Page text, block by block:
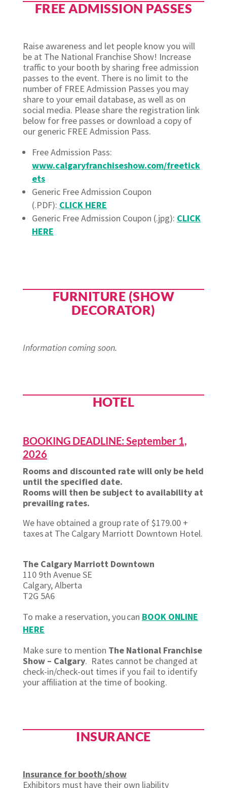
FREE ADMISSION PASSES
Raise awareness and let people know you will
be at The National Franchise Show! Increase
traffic to your booth by sharing free admission
passes to the event. There is no limit to the
number of FREE Admission Passes you may
share to your email database, as well as on
social media. Please share the registration link
below for free passes or download a copy of
our generic FREE Admission Pass.
Free Admission Pass:
www.calgaryfranchiseshow.com/freetick
ets
Generic Free Admission Coupon
(.PDF): CLICK HERE
Generic Free Admission Coupon (.jpg): CLICK
HERE
FURNITURE (SHOW
DECORATOR)
Information coming soon.
HOTEL
BOOKING DEADLINE: September 1,
2026
Rooms and discounted rate will only be held
until the specified date.
Rooms will then be subject to availability at
prevailing rates.
We have obtained a group rate of $179.00 +
taxes at The Calgary Marriott Downtown Hotel.
The Calgary Marriott Downtown
110 9th Avenue SE
Calgary, Alberta
T2G 5A6
To make a reservation, youcan BOOK ONLINE
HERE
Make sure to mention The National Franchise
Show – Calgary. Rates cannot be changed at
check-in/check-out times if you fail to identify
your affiliation at the time of booking.
INSURANCE
Insurance for booth/show
Exhibitors must have their own liability